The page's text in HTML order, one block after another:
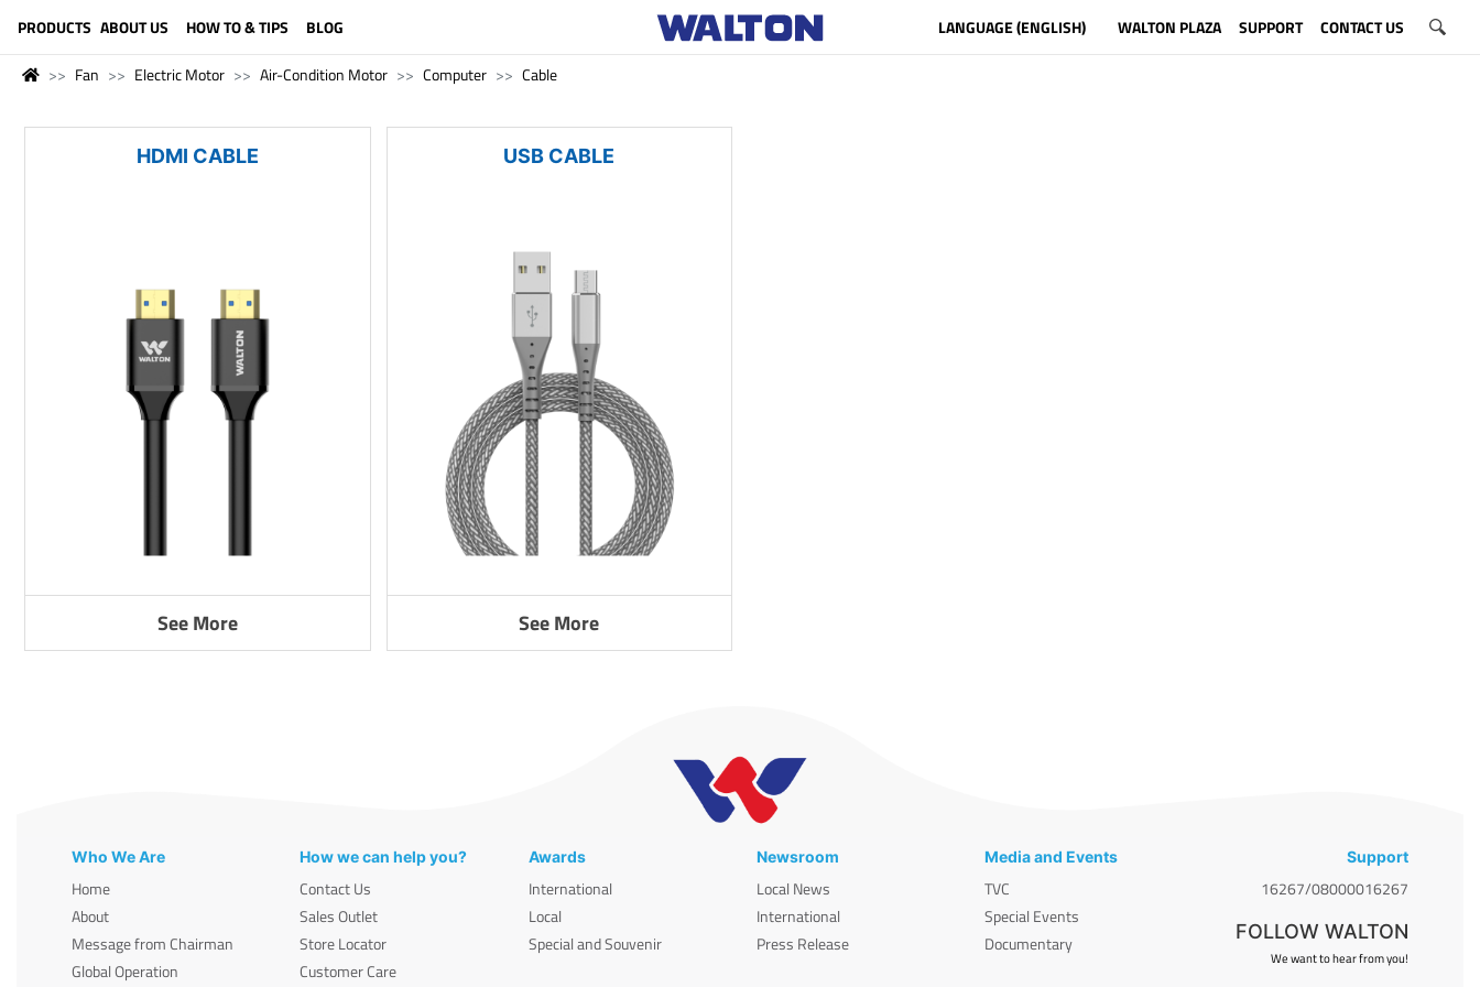
PRODUCTS ABOUT US HOW TO & TIPS BLOG LANGUAGE (ENGLISH) WALTON PLAZA SUPPORT CONTACT US
Fan Electric Motor Air-Condition Motor Computer Cable
HDMI CABLE
See More
USB CABLE
See More
Who We Are
Home
About
Message from Chairman
Global Operation
How we can help you?
Contact Us
Sales Outlet
Store Locator
Customer Care
Awards
International
Local
Special and Souvenir
Newsroom
Local News
International
Press Release
Media and Events
TVC
Special Events
Documentary
Support
16267/08000016267
FOLLOW WALTON
We want to hear from you!